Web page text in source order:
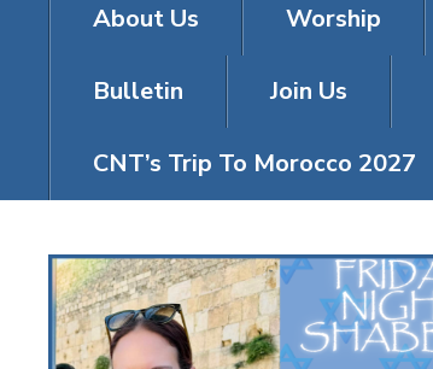
About Us Worship
Bulletin Join Us
CNT’s Trip To Morocco 2027